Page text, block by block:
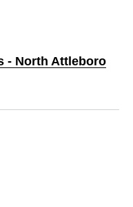
- North Attleboro